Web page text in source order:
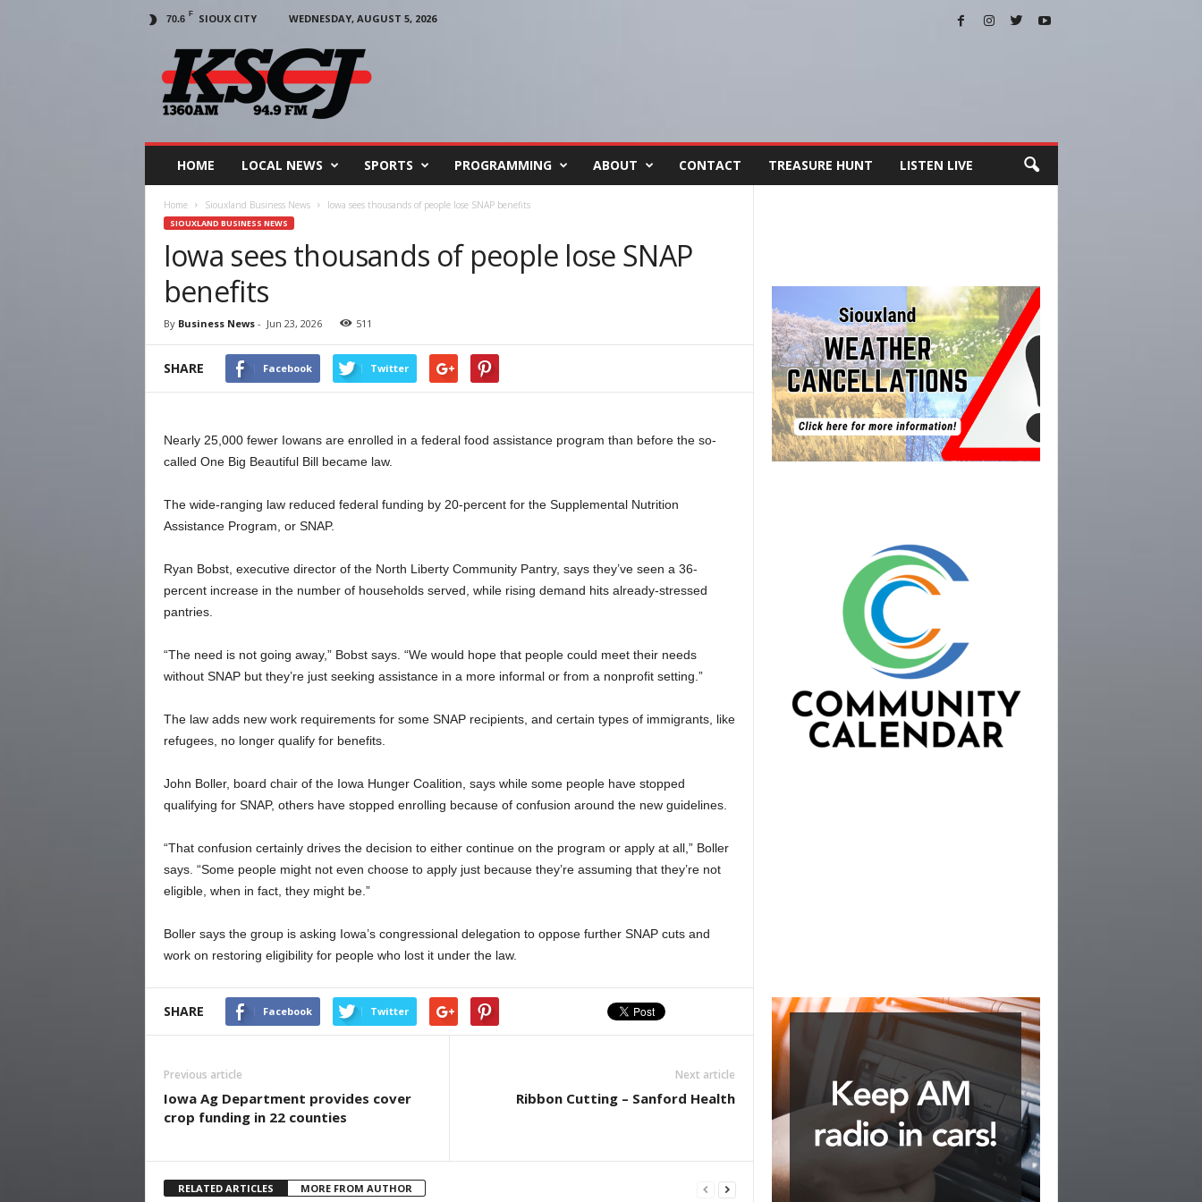
70.6 F SIOUX CITY
WEDNESDAY, AUGUST 5, 2026
HOME LOCAL NEWS SPORTS PROGRAMMING ABOUT CONTACT TREASURE HUNT LISTEN LIVE
Home Siouxland Business News Iowa sees thousands of people lose SNAP benefits
SIOUXLAND BUSINESS NEWS
Iowa sees thousands of people lose SNAP
benefits
By Business News- Jun 23, 2026 511
SHARE Facebook Twitter
Nearly 25,000 fewer Iowans are enrolled in a federal food assistance program than before the so-
called One Big Beautiful Bill became law.
The wide-ranging law reduced federal funding by 20-percent for the Supplemental Nutrition
Assistance Program, or SNAP.
Ryan Bobst, executive director of the North Liberty Community Pantry, says they’ve seen a 36-
percent increase in the number of households served, while rising demand hits already-stressed
pantries.
“The need is not going away,” Bobst says. “We would hope that people could meet their needs
without SNAP but they’re just seeking assistance in a more informal or from a nonprofit setting.”
The law adds new work requirements for some SNAP recipients, and certain types of immigrants, like
refugees, no longer qualify for benefits.
John Boller, board chair of the Iowa Hunger Coalition, says while some people have stopped
qualifying for SNAP, others have stopped enrolling because of confusion around the new guidelines.
“That confusion certainly drives the decision to either continue on the program or apply at all,” Boller
says. “Some people might not even choose to apply just because they’re assuming that they’re not
eligible, when in fact, they might be.”
Boller says the group is asking Iowa’s congressional delegation to oppose further SNAP cuts and
work on restoring eligibility for people who lost it under the law.
SHARE Facebook Twitter
Previous article
Iowa Ag Department provides cover
crop funding in 22 counties
Next article
Ribbon Cutting – Sanford Health
RELATED ARTICLES MORE FROM AUTHOR